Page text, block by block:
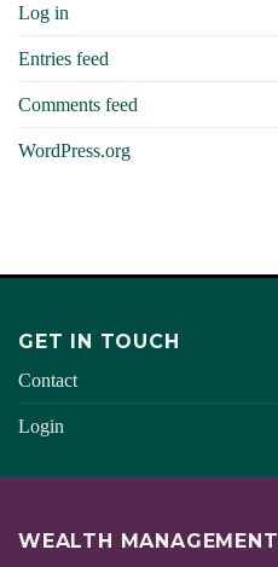
Log in
Entries feed
Comments feed
WordPress.org
GET IN TOUCH
Contact
Login
WEALTH MANAGEMENT